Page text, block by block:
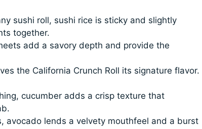
sushi roll, sushi rice is sticky and slightly
together.
add a savory depth and provide the
the California Crunch Roll its signature flavor.
cucumber adds a crisp texture that
avocado lends a velvety mouthfeel and a burst